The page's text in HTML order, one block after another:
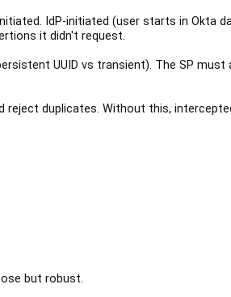
IdP-initiated (user starts in Okta
it didn't request.
UUID vs transient). The SP must
duplicates. Without this,
but robust.